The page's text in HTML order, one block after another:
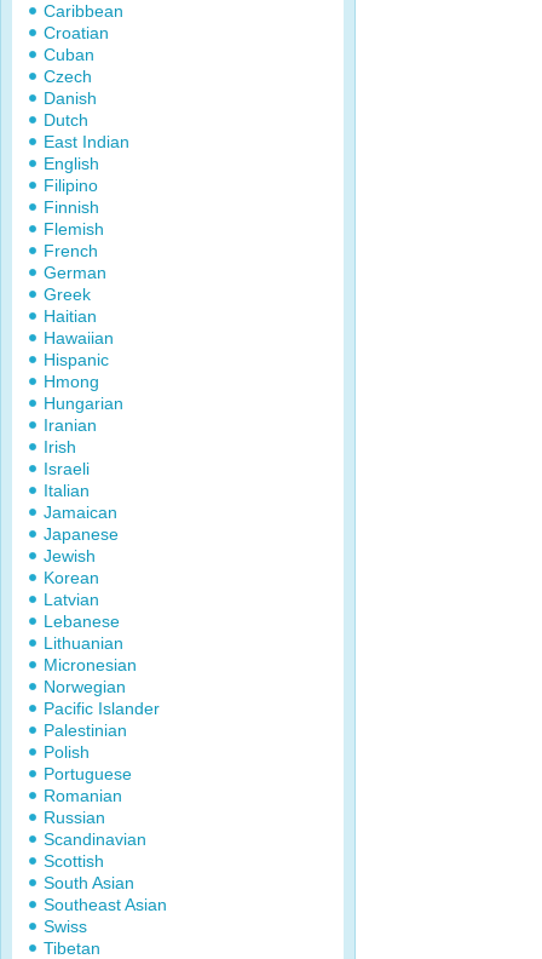
Caribbean
Croatian
Cuban
Czech
Danish
Dutch
East Indian
English
Filipino
Finnish
Flemish
French
German
Greek
Haitian
Hawaiian
Hispanic
Hmong
Hungarian
Iranian
Irish
Israeli
Italian
Jamaican
Japanese
Jewish
Korean
Latvian
Lebanese
Lithuanian
Micronesian
Norwegian
Pacific Islander
Palestinian
Polish
Portuguese
Romanian
Russian
Scandinavian
Scottish
South Asian
Southeast Asian
Swiss
Tibetan